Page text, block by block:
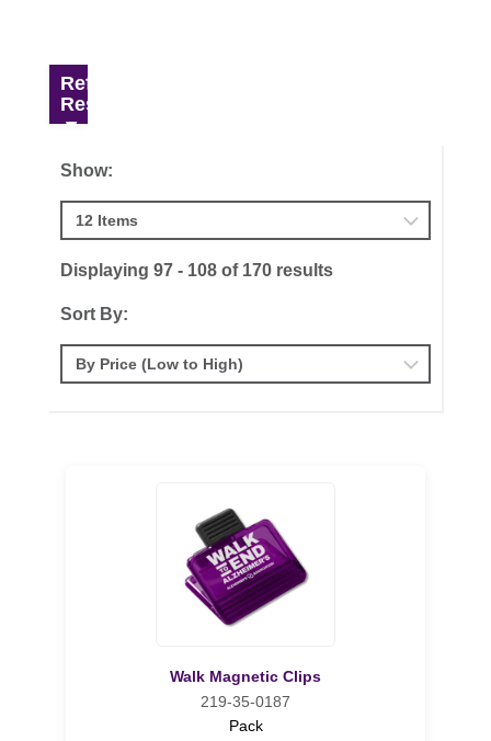
Refine
Results
Show:
Displaying 97 - 108 of 170 results
Sort By:
Walk Magnetic Clips
219-35-0187
Pack